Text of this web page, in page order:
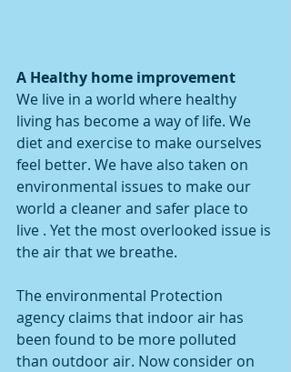
A Healthy home improvement
We live in a world where healthy
living has become a way of life. We
diet and exercise to make ourselves
feel better. We have also taken on
environmental issues to make our
world a cleaner and safer place to
live . Yet the most overlooked issue is
the air that we breathe.
The environmental Protection
agency claims that indoor air has
been found to be more polluted
than outdoor air. Now consider on